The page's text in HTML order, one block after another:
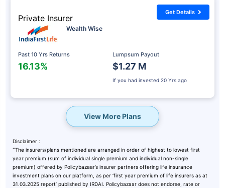
Private Insurer
Wealth Wise
Past 10 Yrs Returns
16.13%
Lumpsum Payout
$1.27 M
If you had invested 20 Yrs ago
Get Details
View More Plans
Disclaimer :
˜The insurers/plans mentioned are arranged in order of highest to lowest first
year premium (sum of individual single premium and individual non-single
premium) offered by Policybazaar’s insurer partners offering life insurance
investment plans on our platform, as per ‘first year premium of life insurers as at
31.03.2025 report’ published by IRDAI. Policybazaar does not endorse, rate or